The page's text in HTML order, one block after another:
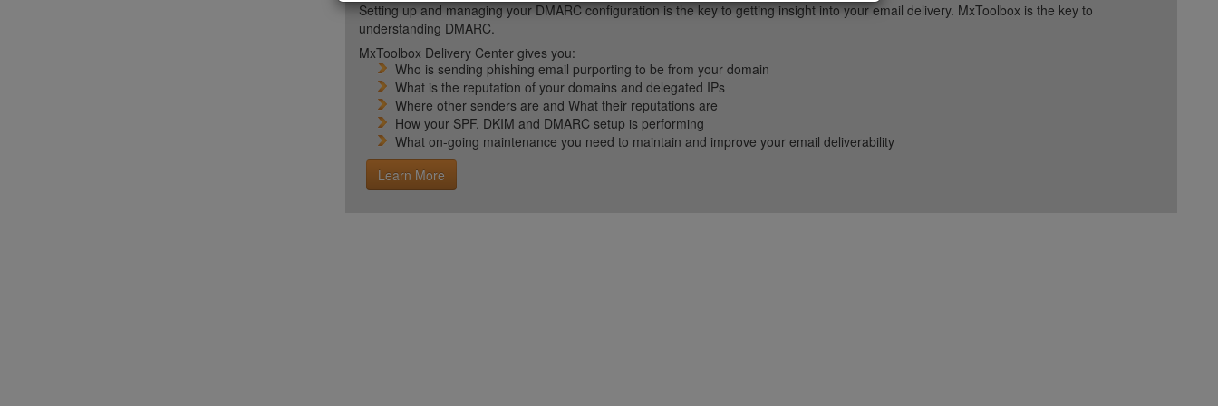
Setting up and managing your DMARC configuration is the key to getting insight into your email delivery. MxToolbox is the key to
understanding DMARC.
MxToolbox Delivery Center gives you:
Who is sending phishing email purporting to be from your domain
What is the reputation of your domains and delegated IPs
Where other senders are and What their reputations are
How your SPF, DKIM and DMARC setup is performing
What on-going maintenance you need to maintain and improve your email deliverability
Learn More